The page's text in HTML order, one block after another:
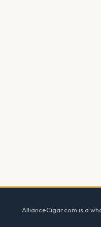
AllianceCigar.com is a